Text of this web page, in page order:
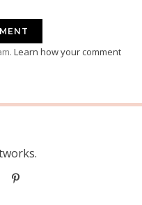
Learn how your comment